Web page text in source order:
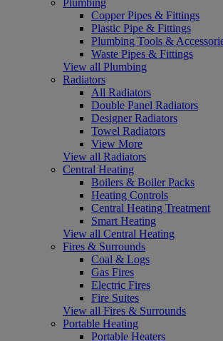
Copper Pipes & Fittings
Plastic Pipe & Fittings
Plumbing Tools &
Waste Pipes & Fittings
View all Plumbing
Radiators
All Radiators
Double Panel Radiators
Designer Radiators
Towel Radiators
View More
View all Radiators
Central Heating
Boilers & Boiler Packs
Heating Controls
Central Heating Treatment
Smart Heating
View all Central Heating
Fires & Surrounds
Coal & Logs
Gas Fires
Electric Fires
Fire Suites
View all Fires & Surrounds
Portable Heating
Portable Heaters